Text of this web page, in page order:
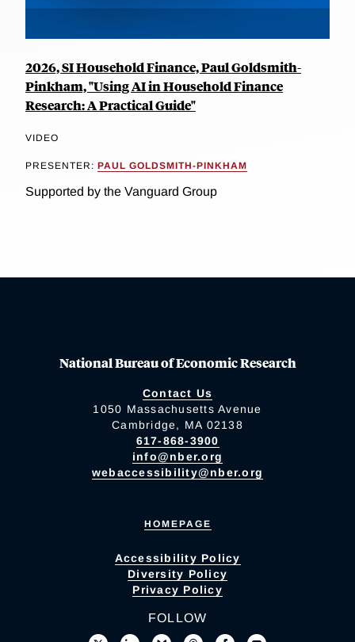
2026, SI Household Finance, Paul Goldsmith-
Pinkham, "Using AI in Household Finance
Research: A Practical Guide"
VIDEO
PRESENTER: PAUL GOLDSMITH-PINKHAM
Supported by the Vanguard Group
National Bureau of Economic Research
Contact Us
1050 Massachusetts Avenue
Cambridge, MA 02138
617-868-3900
info@nber.org
webaccessibility@nber.org
HOMEPAGE
Accessibility Policy
Diversity Policy
Privacy Policy
FOLLOW